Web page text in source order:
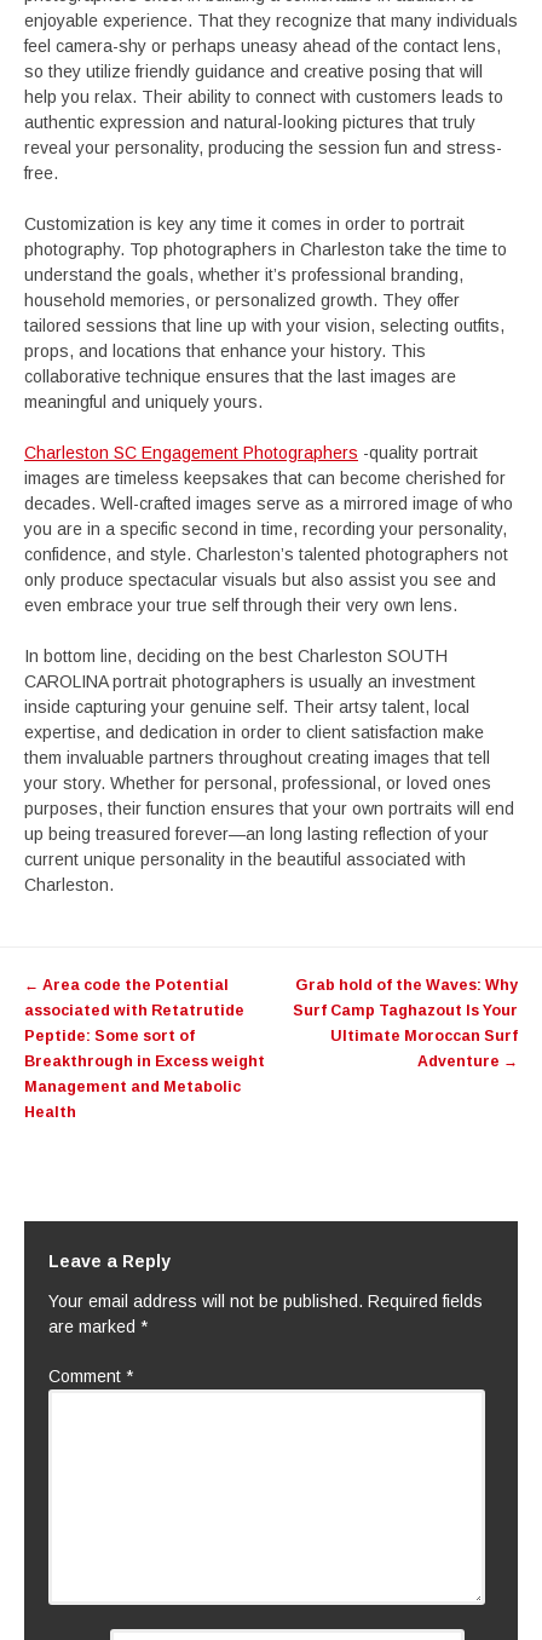
enjoyable experience. That they recognize that many individuals
feel camera-shy or perhaps uneasy ahead of the contact lens,
so they utilize friendly guidance and creative posing that will
help you relax. Their ability to connect with customers leads to
authentic expression and natural-looking pictures that truly
reveal your personality, producing the session fun and stress-
free.
Customization is key any time it comes in order to portrait
photography. Top photographers in Charleston take the time to
understand the goals, whether it’s professional branding,
household memories, or personalized growth. They offer
tailored sessions that line up with your vision, selecting outfits,
props, and locations that enhance your history. This
collaborative technique ensures that the last images are
meaningful and uniquely yours.
Charleston SC Engagement Photographers -quality portrait
images are timeless keepsakes that can become cherished for
decades. Well-crafted images serve as a mirrored image of who
you are in a specific second in time, recording your personality,
confidence, and style. Charleston’s talented photographers not
only produce spectacular visuals but also assist you see and
even embrace your true self through their very own lens.
In bottom line, deciding on the best Charleston SOUTH
CAROLINA portrait photographers is usually an investment
inside capturing your genuine self. Their artsy talent, local
expertise, and dedication in order to client satisfaction make
them invaluable partners throughout creating images that tell
your story. Whether for personal, professional, or loved ones
purposes, their function ensures that your own portraits will end
up being treasured forever—an long lasting reflection of your
current unique personality in the beautiful associated with
Charleston.
navigation
← Area code the Potential
associated with Retatrutide
Peptide: Some sort of
Breakthrough in Excess weight
Management and Metabolic
Health
Grab hold of the Waves: Why
Surf Camp Taghazout Is Your
Ultimate Moroccan Surf
Adventure →
Leave a Reply
Your email address will not be published. Required fields
are marked *
Comment *